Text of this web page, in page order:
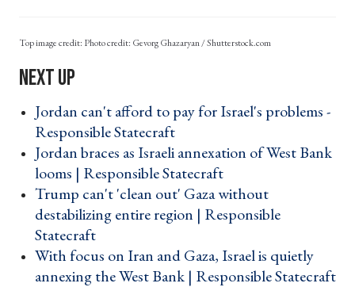
Photo credit: Gevorg Ghazaryan / Shutterstock.com
Jordan can't afford to pay for Israel's problems -
Responsible Statecraft ›
Jordan braces as Israeli annexation of West Bank
looms | Responsible Statecraft ›
Trump can't 'clean out' Gaza without
destabilizing entire region | Responsible
Statecraft ›
With focus on Iran and Gaza, Israel is quietly
annexing the West Bank | Responsible Statecraft